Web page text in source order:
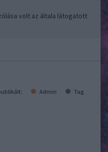
volt az általa látogatott
Admin Tag